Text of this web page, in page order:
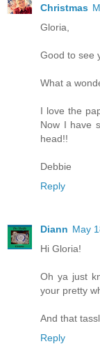
Christmas
Gloria,
Good to see
What a
I love the
Now I have
head!!
Debbie
Reply
Diann May
Hi Gloria!
Oh ya just
your pretty
And that
Reply